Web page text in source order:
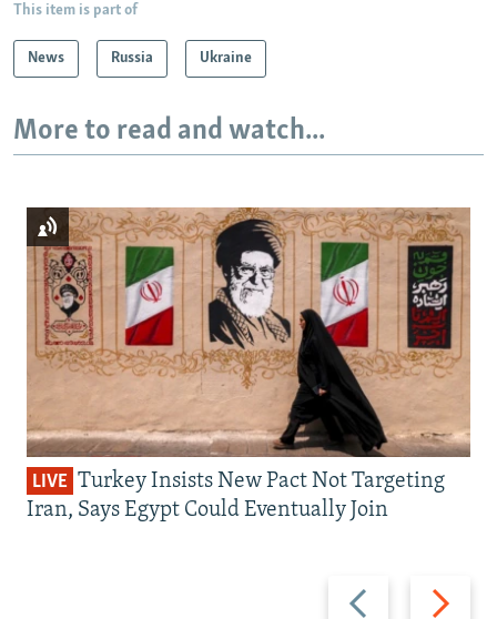
This item is part of
News Russia Ukraine
More to read and watch...
Previous
Next
LIVE Turkey Insists New Pact Not Targeting
Iran, Says Egypt Could Eventually Join